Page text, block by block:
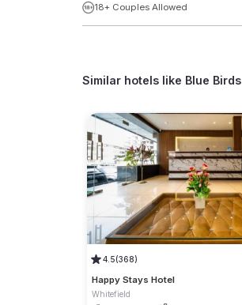
18+ Couples Allowed
Similar hotels like Blue Birds
4.5(368)
Happy Stays Hotel
Whitefield